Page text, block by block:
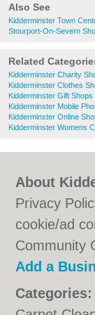
Also See
Kidderminster Town
Stourport-On-Severn
Related
Kidderminster Charity
Kidderminster Clothes
Kidderminster Gift Shops
Kidderminster Mobile
Kidderminster Online
Kidderminster Womens
About
Privacy
cookie/ad
Community
Add a
Categories: